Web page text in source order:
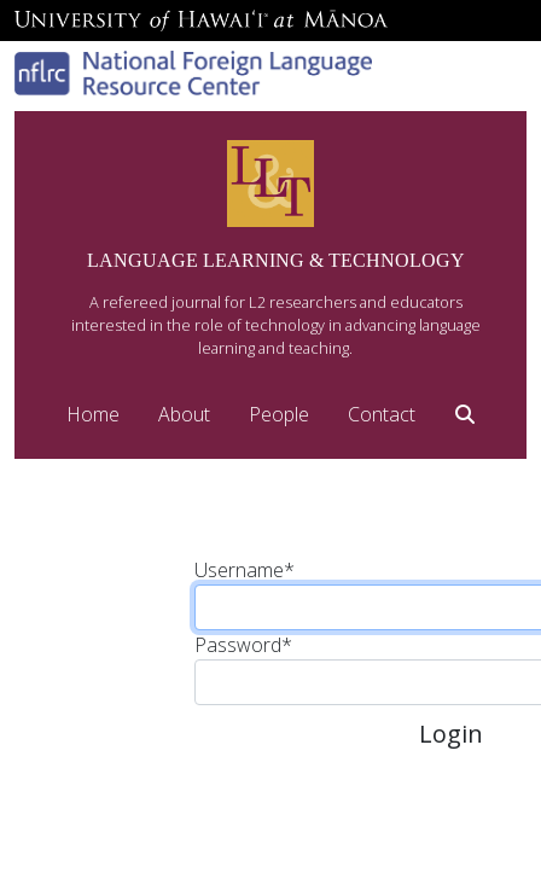
LANGUAGE LEARNING & TECHNOLOGY
A refereed journal for L2 researchers and educators
interested in the role of technology in advancing language
learning and teaching.
Home About People Contact
Username*
Password*
Login